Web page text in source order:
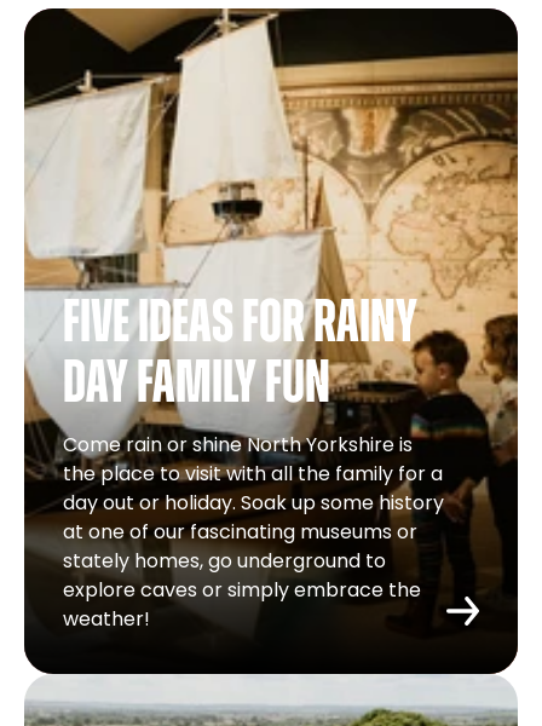
Five ideas for rainy
day family fun
Come rain or shine North Yorkshire is
the place to visit with all the family for a
day out or holiday. Soak up some history
at one of our fascinating museums or
stately homes, go underground to
explore caves or simply embrace the
weather!